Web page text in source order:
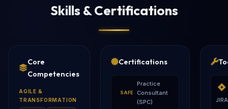
Skills & Certifications
Core
Competencies
AGILE &
TRANSFORMATION
Certifications
SAFE
Practice
Consultant
(SPC)
JIRA